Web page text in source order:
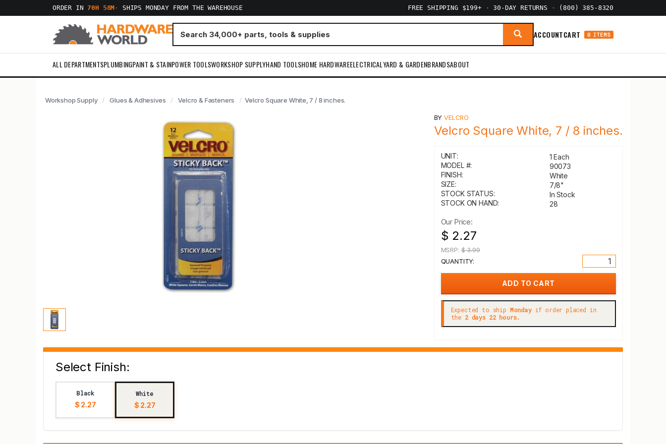
ORDER IN70H 58M · SHIPS MONDAY FROM THE WAREHOUSE FREE SHIPPING $199+ · 30-DAY RETURNS · (800) 385-8320
ACCOUNTCART 0 ITEMS
ALL DEPARTMENTSPLUMBINGPAINT & STAINPOWER TOOLSWORKSHOP SUPPLYHAND TOOLSHOME HARDWAREELECTRICALYARD & GARDENBRANDSABOUT
Workshop Supply Glues & Adhesives Velcro & Fasteners Velcro Square White, 7 / 8 inches.
BYVELCRO
Velcro Square White, 7 / 8 inches.
UNIT:
1 Each
MODEL #:
90073
FINISH:
White
SIZE:
7/8"
STOCK STATUS:
In Stock
STOCK ON HAND:
28
Our Price:
$ 2.27
MSRP:$ 3.99
QUANTITY:
Expected to ship Mondayif order placed in
the 2 days 22 hours.
Select Finish:
Black
$ 2.27
White
$ 2.27